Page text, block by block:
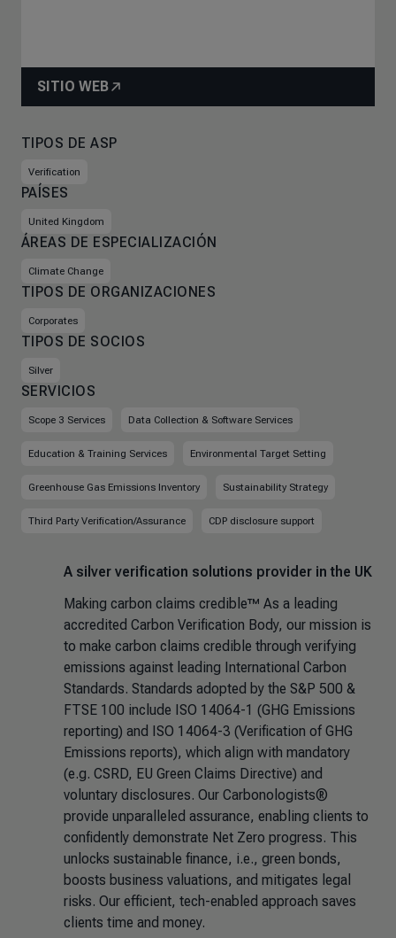
SITIO WEB
TIPOS DE ASP
Verification
PAÍSES
United Kingdom
ÁREAS DE ESPECIALIZACIÓN
Climate Change
TIPOS DE ORGANIZACIONES
Corporates
TIPOS DE SOCIOS
Silver
SERVICIOS
Scope 3 Services Data Collection & Software Services
Education & Training Services Environmental Target Setting
Greenhouse Gas Emissions Inventory Sustainability Strategy
Third Party Verification/Assurance CDP disclosure support
A silver verification solutions provider in the UK
Making carbon claims credible™ As a leading
accredited Carbon Verification Body, our mission is
to make carbon claims credible through verifying
emissions against leading International Carbon
Standards. Standards adopted by the S&P 500 &
FTSE 100 include ISO 14064-1 (GHG Emissions
reporting) and ISO 14064-3 (Verification of GHG
Emissions reports), which align with mandatory
(e.g. CSRD, EU Green Claims Directive) and
voluntary disclosures. Our Carbonologists®
provide unparalleled assurance, enabling clients to
confidently demonstrate Net Zero progress. This
unlocks sustainable finance, i.e., green bonds,
boosts business valuations, and mitigates legal
risks. Our efficient, tech-enabled approach saves
clients time and money.